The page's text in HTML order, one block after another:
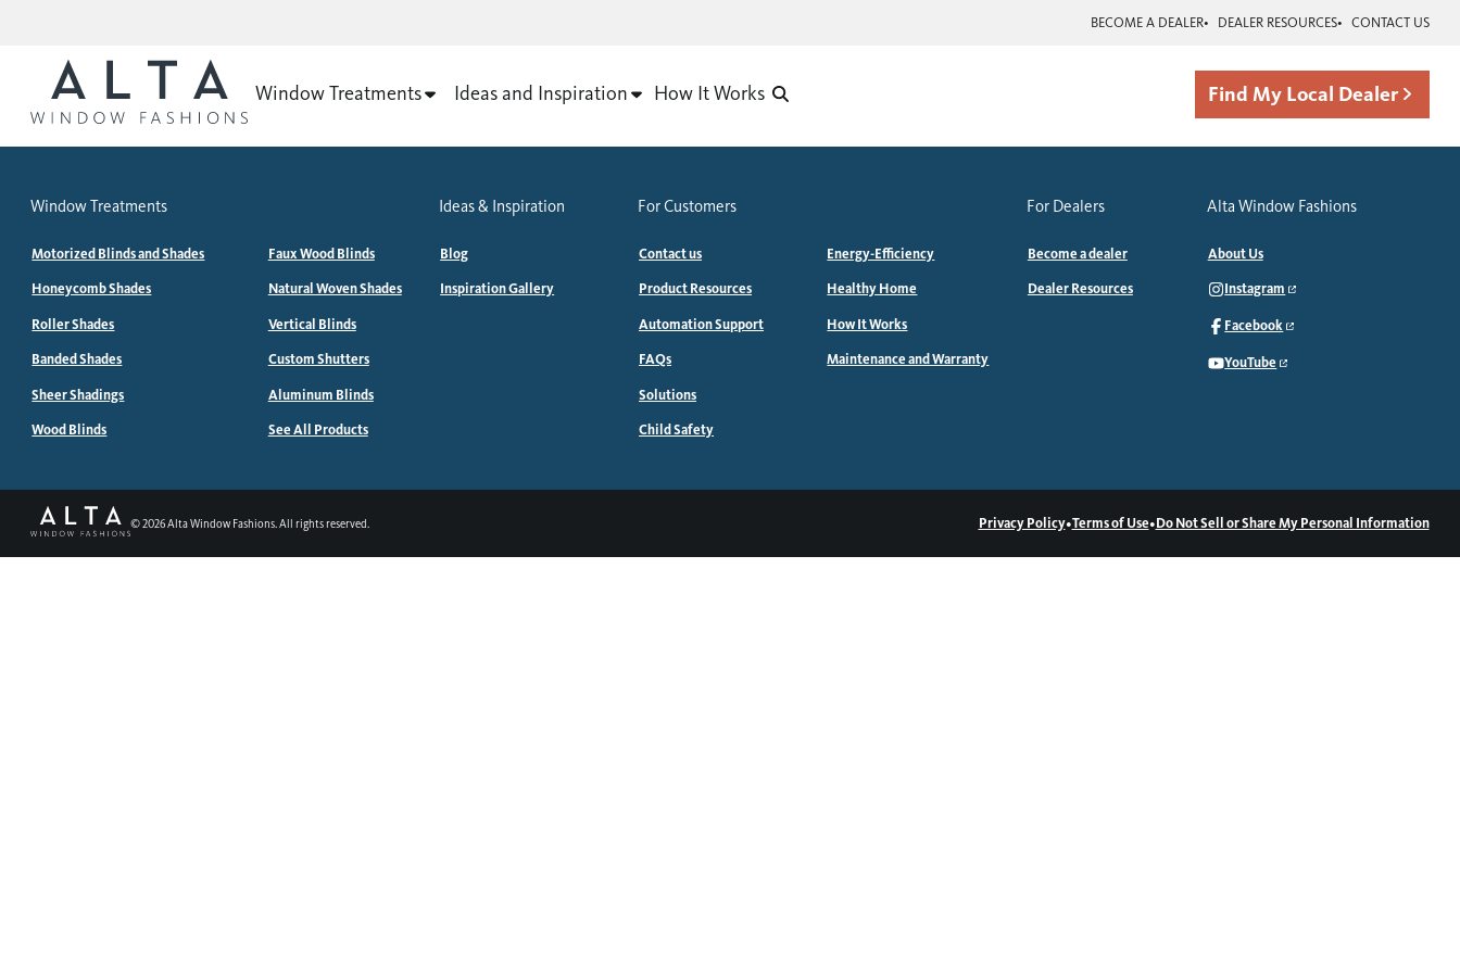
BECOME A DEALER DEALER RESOURCES CONTACT US
Window Treatments Ideas and Inspiration How It Works Find My Local Dealer
Window Treatments
Motorized Blinds and Shades
Honeycomb Shades
Roller Shades
Banded Shades
Sheer Shadings
Wood Blinds
Faux Wood Blinds
Natural Woven Shades
Vertical Blinds
Custom Shutters
Aluminum Blinds
See All Products
Ideas & Inspiration
Blog
Inspiration Gallery
For Customers
Contact us
Product Resources
Automation Support
FAQs
Solutions
Child Safety
Energy-Efficiency
Healthy Home
How It Works
Maintenance and Warranty
For Dealers
Become a dealer
Dealer Resources
Alta Window Fashions
About Us
Instagram
Facebook
YouTube
©2026Alta Window Fashions. All rights reserved. Privacy Policy•Terms of Use•Do Not Sell or Share My Personal Information